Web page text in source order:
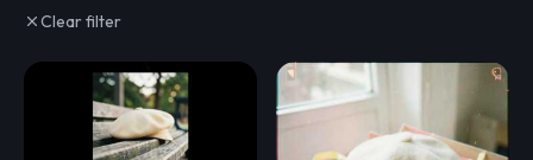
Clear filter